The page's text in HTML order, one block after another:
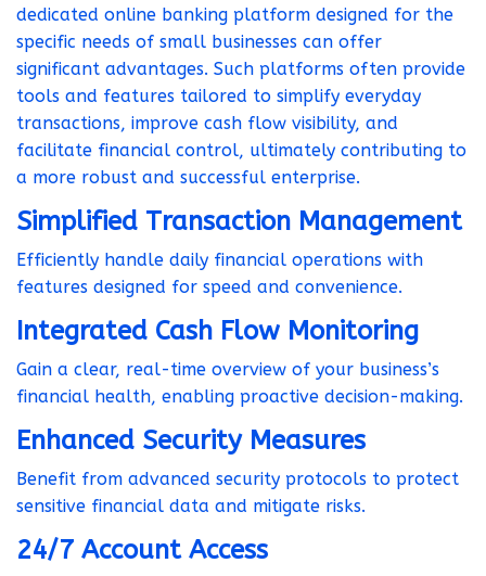
dedicated online banking platform designed for the
specific needs of small businesses can offer
significant advantages. Such platforms often provide
tools and features tailored to simplify everyday
transactions, improve cash flow visibility, and
facilitate financial control, ultimately contributing to
a more robust and successful enterprise.
Simplified Transaction Management
Efficiently handle daily financial operations with
features designed for speed and convenience.
Integrated Cash Flow Monitoring
Gain a clear, real-time overview of your business’s
financial health, enabling proactive decision-making.
Enhanced Security Measures
Benefit from advanced security protocols to protect
sensitive financial data and mitigate risks.
24/7 Account Access